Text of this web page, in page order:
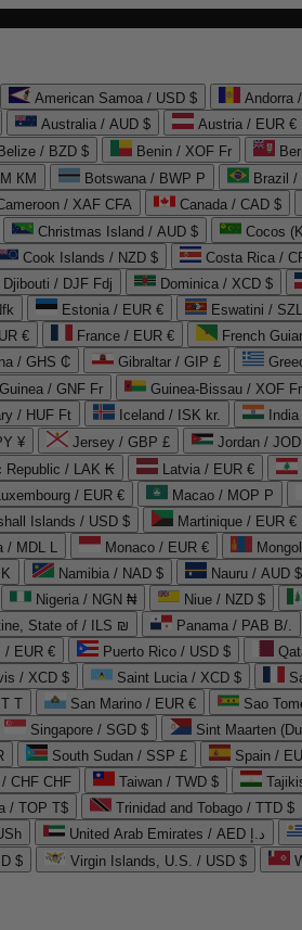
American Samoa / USD $ Andorra
Australia / AUD $ Austria / EUR €
Belize / BZD $ Benin / XOF Fr
КМ Botswana / BWP P Brazil /
/ XAF CFA Canada / CAD $
Christmas Island / AUD $ Cocos
Cook Islands / NZD $ Costa Rica /
Djibouti / DJF Fdj Dominica / XCD $
Estonia / EUR € Eswatini /
€ France / EUR € French
/ GHS ₵ Gibraltar / GIP £
Guinea / GNF Fr Guinea-Bissau / XOF Fr
/ HUF Ft Iceland / ISK kr.
¥ Jersey / GBP £
Republic / LAK ₭ Latvia / EUR €
/ EUR € Macao / MOP P
Islands / USD $ Martinique / EUR €
/ MDL L Monaco / EUR €
Namibia / NAD $ Nauru / AUD $
Nigeria / NGN ₦ Niue / NZD $
State of / ILS ₪ Panama / PAB B/.
/ EUR € Puerto Rico / USD $
/ XCD $ Saint Lucia / XCD $
T San Marino / EUR € Sao
Singapore / SGD $ Sint Maarten
South Sudan / SSP £ Spain /
CHF CHF Taiwan / TWD $
/ TOP T$ Trinidad and Tobago / TTD $
United Arab Emirates / AED د.إ
$ Virgin Islands, U.S. / USD $